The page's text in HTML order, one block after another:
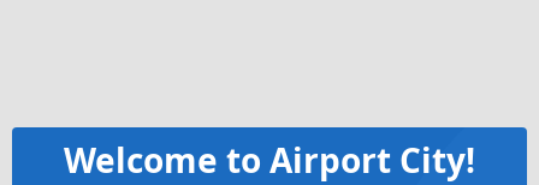
Welcome to Airport City!